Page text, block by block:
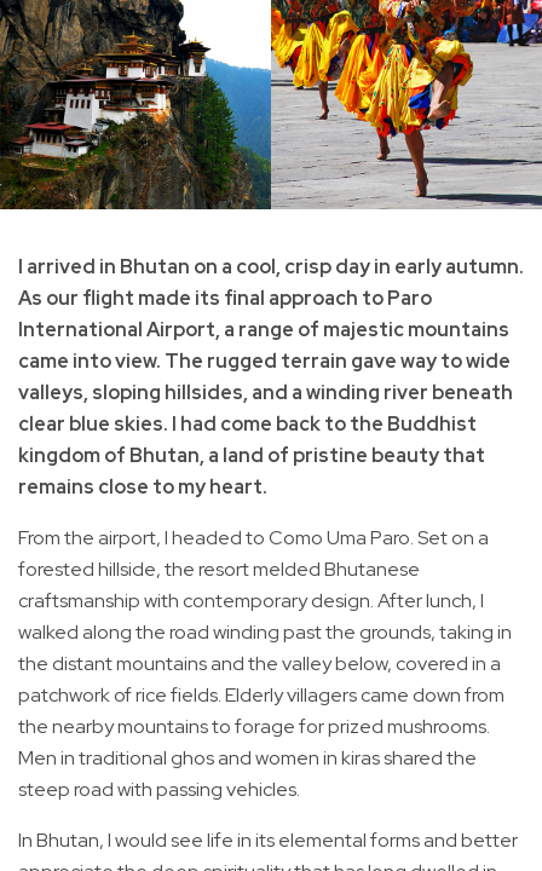
I arrived in Bhutan on a cool, crisp day in early autumn.
As our flight made its final approach to Paro
International Airport, a range of majestic mountains
came into view. The rugged terrain gave way to wide
valleys, sloping hillsides, and a winding river beneath
clear blue skies. I had come back to the Buddhist
kingdom of Bhutan, a land of pristine beauty that
remains close to my heart.
From the airport, I headed to Como Uma Paro. Set on a
forested hillside, the resort melded Bhutanese
craftsmanship with contemporary design. After lunch, I
walked along the road winding past the grounds, taking in
the distant mountains and the valley below, covered in a
patchwork of rice fields. Elderly villagers came down from
the nearby mountains to forage for prized mushrooms.
Men in traditional ghos and women in kiras shared the
steep road with passing vehicles.
In Bhutan, I would see life in its elemental forms and better